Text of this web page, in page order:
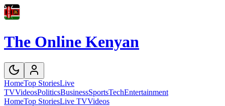
The Online Kenyan
HomeTop StoriesLive
TVVideosPoliticsBusinessSportsTechEntertainment
HomeTop StoriesLive TVVideos